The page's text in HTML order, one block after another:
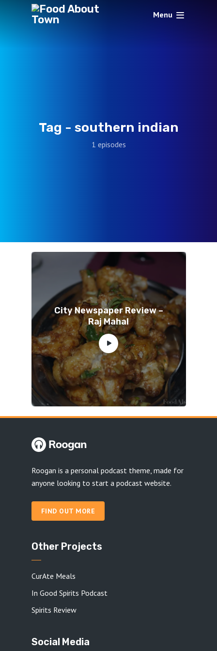
Menu
Tag - southern indian
1 episodes
City Newspaper Review –
Raj Mahal
Roogan is a personal podcast theme, made for
anyone looking to start a podcast website.
FIND OUT MORE
Other Projects
CurAte Meals
In Good Spirits Podcast
Spirits Review
Social Media